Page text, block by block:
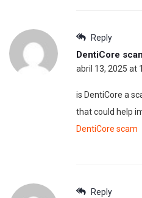
Reply
DentiCore
abril 13, 2025 at
is DentiCore a
that could help
DentiCore scam
Reply